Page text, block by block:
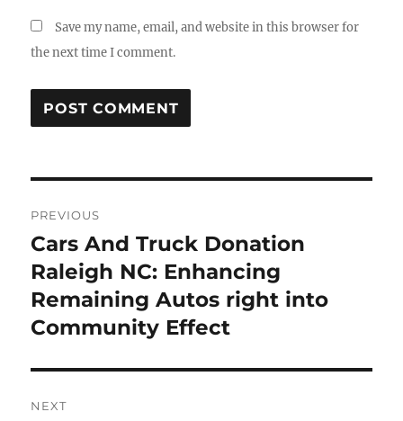
Save my name, email, and website in this browser for
the next time I comment.
navigation
PREVIOUS
Previous
post:
Cars And Truck Donation
Raleigh NC: Enhancing
Remaining Autos right into
Community Effect
NEXT